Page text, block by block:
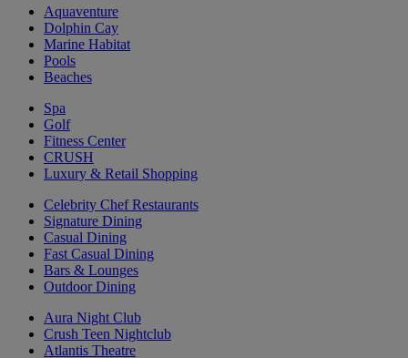
Aquaventure
Dolphin Cay
Marine Habitat
Pools
Beaches
Spa
Golf
Fitness Center
CRUSH
Luxury & Retail Shopping
Celebrity Chef Restaurants
Signature Dining
Casual Dining
Fast Casual Dining
Bars & Lounges
Outdoor Dining
Aura Night Club
Crush Teen Nightclub
Atlantis Theatre